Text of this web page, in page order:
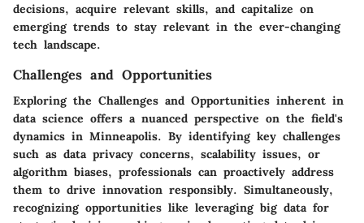
decisions, acquire relevant skills, and capitalize on
emerging trends to stay relevant in the ever-changing
tech landscape.
Challenges and Opportunities
Exploring the Challenges and Opportunities inherent in
data science offers a nuanced perspective on the field's
dynamics in Minneapolis. By identifying key challenges
such as data privacy concerns, scalability issues, or
algorithm biases, professionals can proactively address
them to drive innovation responsibly. Simultaneously,
recognizing opportunities like leveraging big data for